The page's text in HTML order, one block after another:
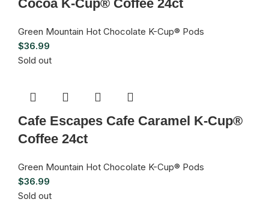
Cocoa K-Cup® Coffee 24ct
Green Mountain Hot Chocolate K-Cup® Pods
$36.99
Sold out
Cafe Escapes Cafe Caramel K-Cup®
Coffee 24ct
Green Mountain Hot Chocolate K-Cup® Pods
$36.99
Sold out